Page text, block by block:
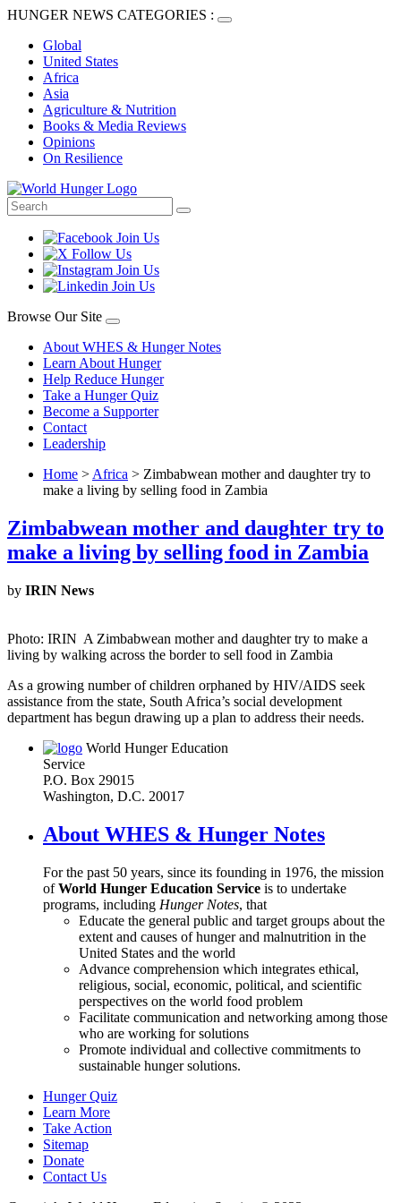
HUNGER NEWS CATEGORIES :
Global
United States
Africa
Asia
Agriculture & Nutrition
Books & Media Reviews
Opinions
On Resilience
Browse Our Site
About WHES & Hunger Notes
Learn About Hunger
Help Reduce Hunger
Take a Hunger Quiz
Become a Supporter
Contact
Leadership
Home > Africa > Zimbabwean mother and daughter try to
make a living by selling food in Zambia
Zimbabwean mother and daughter try to
make a living by selling food in Zambia
by IRIN News
Photo: IRIN A Zimbabwean mother and daughter try to make a
living by walking across the border to sell food in Zambia
As a growing number of children orphaned by HIV/AIDS seek
assistance from the state, South Africa’s social development
department has begun drawing up a plan to address their needs.
World Hunger Education
Service
P.O. Box 29015
Washington, D.C. 20017
About WHES & Hunger Notes
For the past 50 years, since its founding in 1976, the mission
ofWorld Hunger Education Service is to undertake
programs, including Hunger Notes, that
Educate the general public and target groups about the
extent and causes of hunger and malnutrition in the
United States and the world
Advance comprehension which integrates ethical,
religious, social, economic, political, and scientific
perspectives on the world food problem
Facilitate communication and networking among those
who are working for solutions
Promote individual and collective commitments to
sustainable hunger solutions.
Hunger Quiz
Learn More
Take Action
Sitemap
Donate
Contact Us